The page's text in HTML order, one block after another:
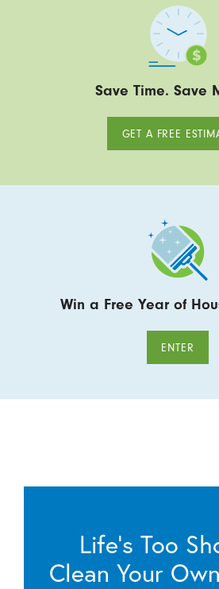
Save Time. Save
GET A FREE
Win a Free Year of
ENTER
Life’s Too
Clean Your